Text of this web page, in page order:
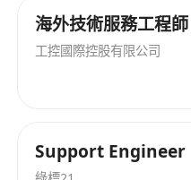
skills; disciplined and
海外技術服務工程師
工控國際控股有限公司
Support Engineer